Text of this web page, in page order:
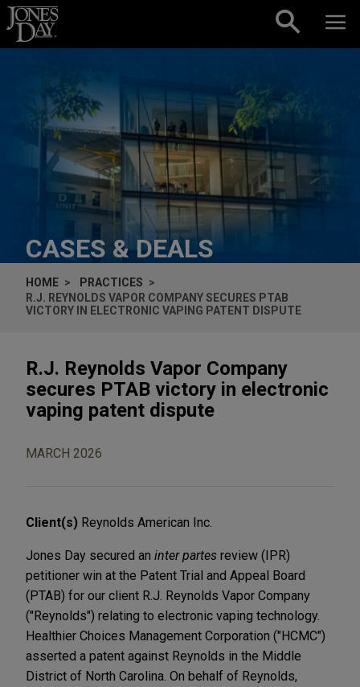
Skip to content
CASES & DEALS
HOME
PRACTICES
R.J. REYNOLDS VAPOR COMPANY SECURES PTAB
VICTORY IN ELECTRONIC VAPING PATENT DISPUTE
R.J. Reynolds Vapor Company
secures PTAB victory in electronic
vaping patent dispute
MARCH 2026
Client(s) Reynolds American Inc.
Jones Day secured an inter partes review (IPR)
petitioner win at the Patent Trial and Appeal Board
(PTAB) for our client R.J. Reynolds Vapor Company
("Reynolds") relating to electronic vaping technology.
Healthier Choices Management Corporation ("HCMC")
asserted a patent against Reynolds in the Middle
District of North Carolina. On behalf of Reynolds,